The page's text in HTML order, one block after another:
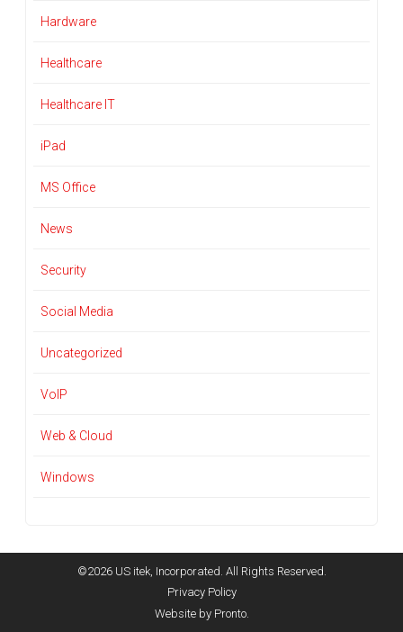
Hardware
Healthcare
Healthcare IT
iPad
MS Office
News
Security
Social Media
Uncategorized
VoIP
Web & Cloud
Windows
©2026 US itek, Incorporated. All Rights Reserved.
Privacy Policy
Website by Pronto.